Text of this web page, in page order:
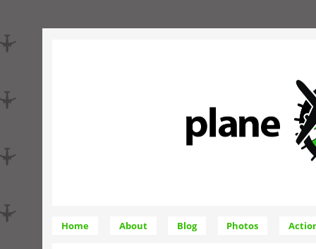
Home About Blog Photos